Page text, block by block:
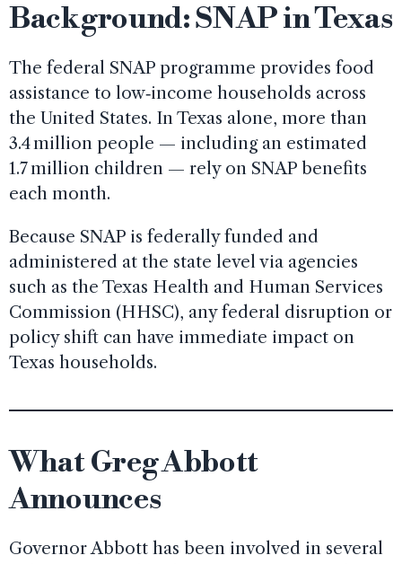
Background: SNAP in Texas
The federal SNAP programme provides food
assistance to low‑income households across
the United States. In Texas alone, more than
3.4 million people — including an estimated
1.7 million children — rely on SNAP benefits
each month.
Because SNAP is federally funded and
administered at the state level via agencies
such as the Texas Health and Human Services
Commission (HHSC), any federal disruption or
policy shift can have immediate impact on
Texas households.
What Greg Abbott
Announces
Governor Abbott has been involved in several